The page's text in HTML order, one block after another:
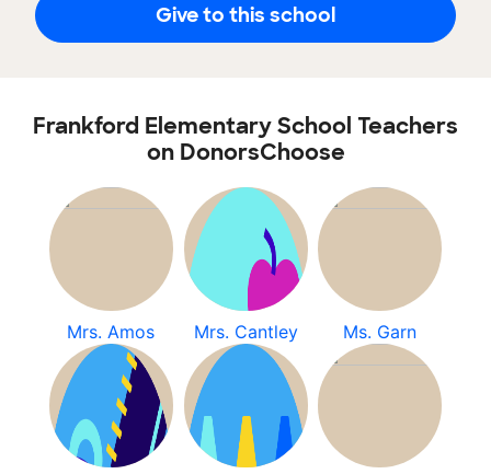
Give to this school
Frankford Elementary School Teachers
on DonorsChoose
Mrs. Amos Mrs. Cantley Ms. Garn